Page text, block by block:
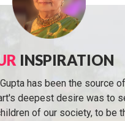
INSPIRATION
has been the source
deepest desire was to
of our society, to be